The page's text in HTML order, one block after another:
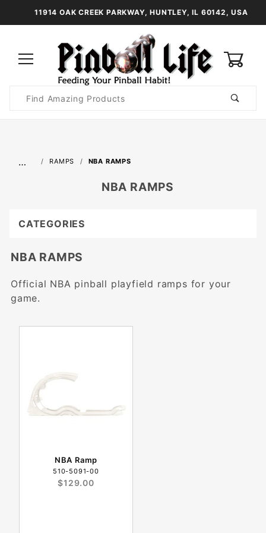
11914 OAK CREEK PARKWAY, HUNTLEY, IL 60142, USA
Search
… RAMPS NBA RAMPS
NBA RAMPS
Official NBA pinball playfield ramps for your
game.
NBA Ramp
510-5091-00
$129.00
NBA RAMPS
CATEGORIES